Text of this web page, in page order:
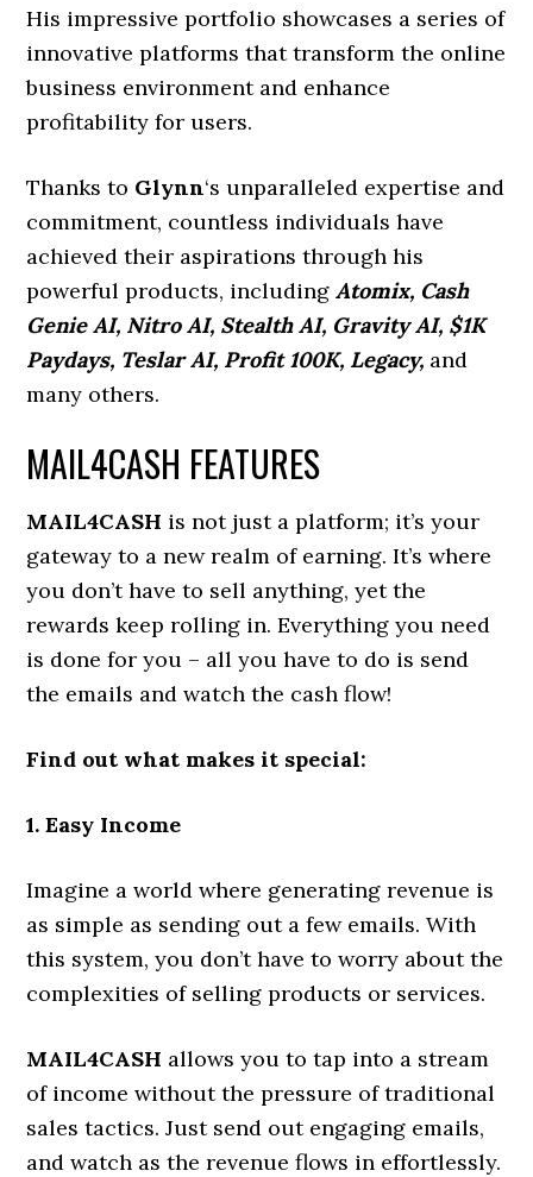
His impressive portfolio showcases a series of
innovative platforms that transform the online
business environment and enhance
profitability for users.
Thanks to Glynn‘s unparalleled expertise and
commitment, countless individuals have
achieved their aspirations through his
powerful products, includingAtomix, Cash
Genie AI, Nitro AI, Stealth AI, Gravity AI, $1K
Paydays, Teslar AI, Profit 100K, Legacy, and
many others.
MAIL4CASH FEATURES
MAIL4CASH is not just a platform; it’s your
gateway to a new realm of earning. It’s where
you don’t have to sell anything, yet the
rewards keep rolling in. Everything you need
is done for you – all you have to do is send
the emails and watch the cash flow!
Find out what makes it special:
1. Easy Income
Imagine a world where generating revenue is
as simple as sending out a few emails. With
this system, you don’t have to worry about the
complexities of selling products or services.
MAIL4CASH allows you to tap into a stream
of income without the pressure of traditional
sales tactics. Just send out engaging emails,
and watch as the revenue flows in effortlessly.